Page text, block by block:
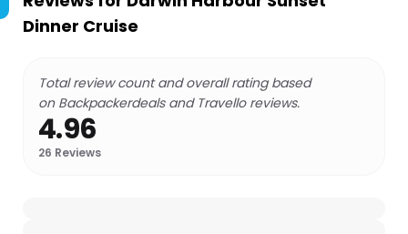
Dinner Cruise
Total review count and overall rating based
on Backpackerdeals and Travello reviews.
4.96
26 Reviews